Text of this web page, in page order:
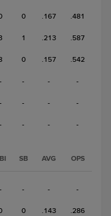
0 .167 .481
1 .213 .587
0 .157 .542
- - - -
- - - -
- - - -
SB AVG OPS
- - - -
0 .143 .286